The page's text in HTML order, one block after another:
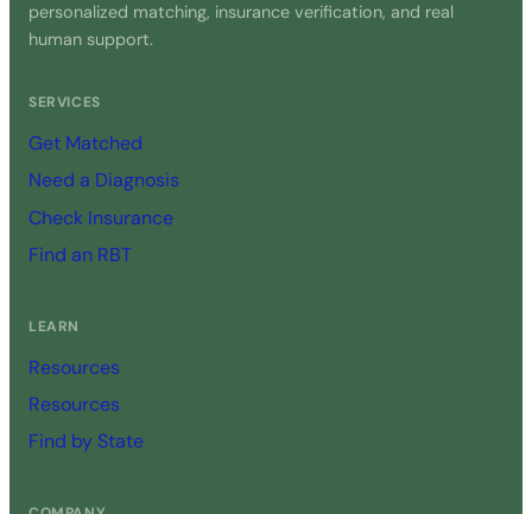
personalized matching, insurance verification, and real
human support.
SERVICES
Get Matched
Need a Diagnosis
Check Insurance
Find an RBT
LEARN
Resources
Resources
Find by State